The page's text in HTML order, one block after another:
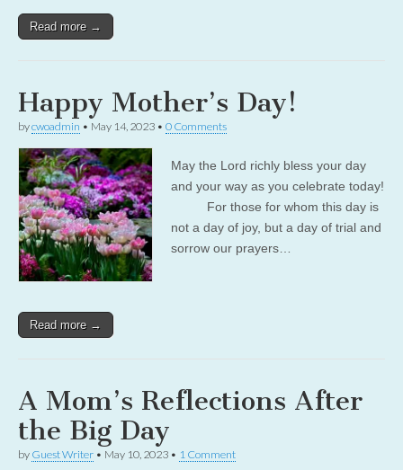
Read more →
Happy Mother’s Day!
bycwoadmin • May 14, 2023 • 0 Comments
May the Lord richly bless your day
and your way as you celebrate today!
For those for whom this day is
not a day of joy, but a day of trial and
sorrow our prayers…
Read more →
A Mom’s Reflections After
the Big Day
by Guest Writer • May 10, 2023 • 1 Comment